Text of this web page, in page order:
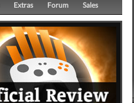
Extras Forum Sales